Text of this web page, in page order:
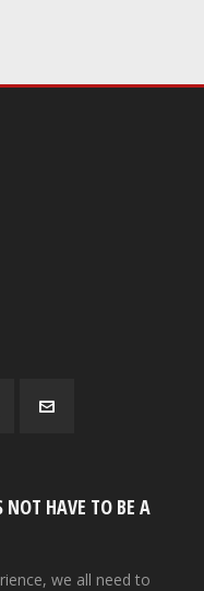
NOT HAVE TO BE A
we all need to